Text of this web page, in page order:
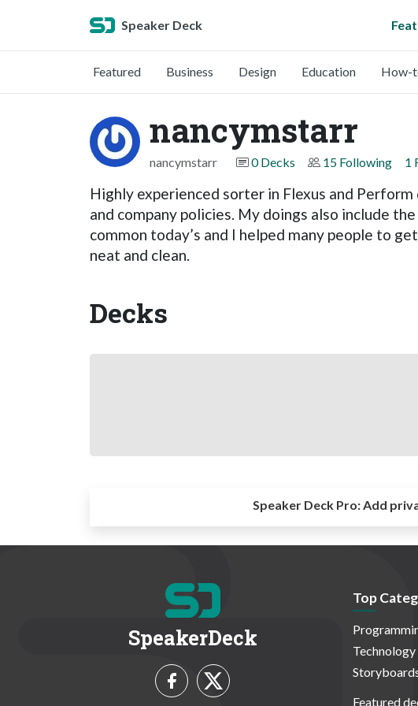
Speaker Deck
Featured Business Design Education How-
nancymstarr
nancymstarr 0 Decks 15 Following 1
Highly experienced sorter in Flexus and
and company policies. My doings also include
common today’s and I helped many people to
neat and clean.
Decks
Speaker Deck Pro:Add
SpeakerDeck
Top
Technology
Featured